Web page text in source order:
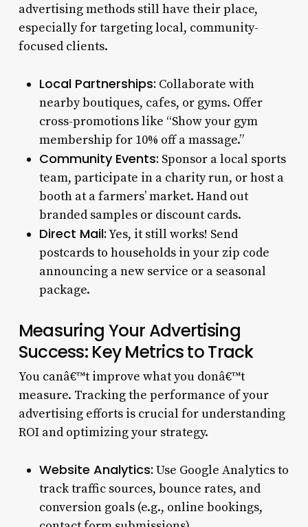
advertising methods still have their place,
especially for targeting local, community-
focused clients.
Local Partnerships: Collaborate with
nearby boutiques, cafes, or gyms. Offer
cross-promotions like “Show your gym
membership for 10% off a massage.”
Community Events: Sponsor a local sports
team, participate in a charity run, or host a
booth at a farmers’ market. Hand out
branded samples or discount cards.
Direct Mail:Yes, it still works! Send
postcards to households in your zip code
announcing a new service or a seasonal
package.
Measuring Your Advertising
Success: Key Metrics to Track
You canâ€™t improve what you donâ€™t
measure. Tracking the performance of your
advertising efforts is crucial for understanding
ROI and optimizing your strategy.
Website Analytics: Use Google Analytics to
track traffic sources, bounce rates, and
conversion goals (e.g., online bookings,